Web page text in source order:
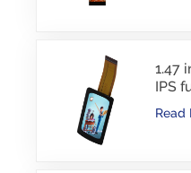
1.47
IPS
Read